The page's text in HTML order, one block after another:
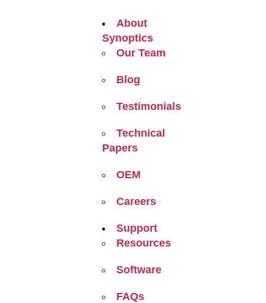
About
Synoptics
Our Team
Blog
Testimonials
Technical
Papers
OEM
Careers
Support
Resources
Software
FAQs